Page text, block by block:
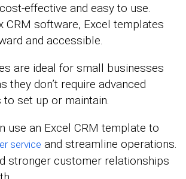
effective and easy to use.
CRM software, Excel templates
and accessible.
are ideal for small businesses
they don’t require advanced
set up or maintain.
use an Excel CRM template to
service and streamline operations.
stronger customer relationships